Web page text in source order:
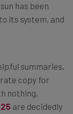
has been
its system, and
summaries,
copy for
nothing,
are decidedly